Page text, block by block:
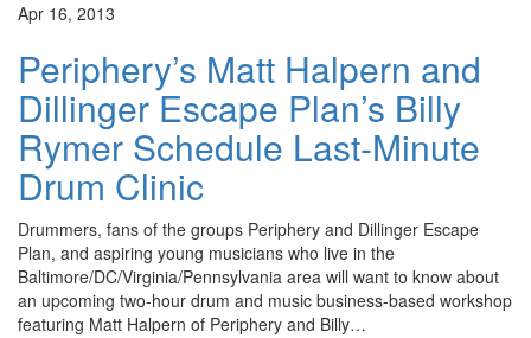
Apr 16, 2013
Periphery’s Matt Halpern and
Dillinger Escape Plan’s Billy
Rymer Schedule Last-Minute
Drum Clinic
Drummers, fans of the groups Periphery and Dillinger Escape
Plan, and aspiring young musicians who live in the
Baltimore/DC/Virginia/Pennsylvania area will want to know about
an upcoming two-hour drum and music business-based workshop
featuring Matt Halpern of Periphery and Billy…